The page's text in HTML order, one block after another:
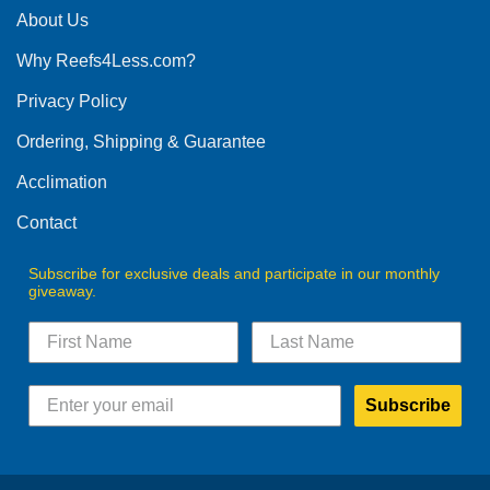
The
may
chosen
on
product
About Us
Why Reefs4Less.com?
Privacy Policy
Ordering, Shipping & Guarantee
Acclimation
Contact
Subscribe for exclusive deals and participate in our monthly
giveaway.
Subscribe